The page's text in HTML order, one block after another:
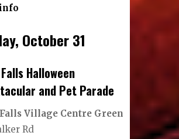
October 31
Halloween
and Pet Parade
Village Centre Green
Rd